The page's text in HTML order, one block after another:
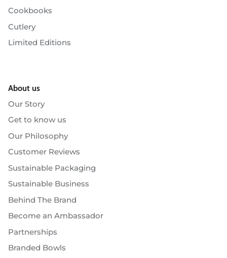
Cookbooks
Cutlery
Limited Editions
About us
Our Story
Get to know us
Our Philosophy
Customer Reviews
Sustainable Packaging
Sustainable Business
Behind The Brand
Become an Ambassador
Partnerships
Branded Bowls